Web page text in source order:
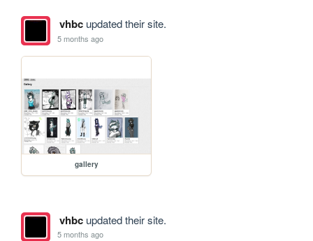
vhbcupdated their site.
5 months ago
gallery
vhbcupdated their site.
5 months ago